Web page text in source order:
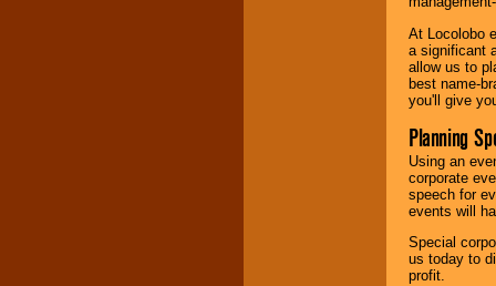
At Locolobo
a significant
allow us to
best name-
you'll give
Planning
Using an
corporate
speech for
events will
Special
us today to
profit.